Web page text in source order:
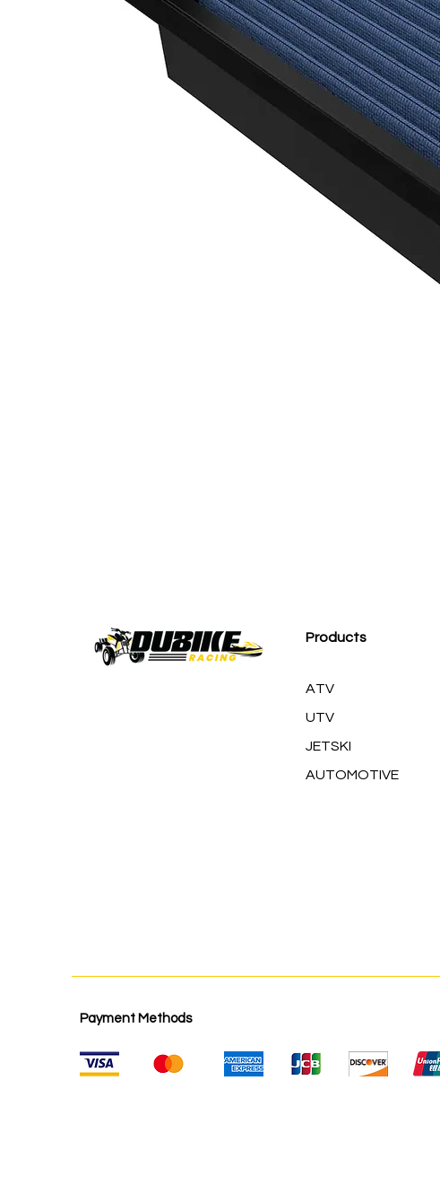
Products
ATV
UTV
JETSKI
AUTOMOTIVE
Payment Methods